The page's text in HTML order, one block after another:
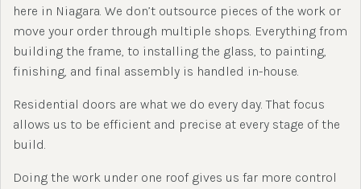
here in Niagara. We don’t outsource pieces of the work or
move your order through multiple shops. Everything from
building the frame, to installing the glass, to painting,
finishing, and final assembly is handled in-house.
Residential doors are what we do every day. That focus
allows us to be efficient and precise at every stage of the
build.
Doing the work under one roof gives us far more control